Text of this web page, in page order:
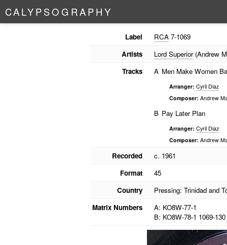
CALYPSO G RAPHY
Label RCA 7-1069
Artists
Lord Superior(Andrew
Tracks
A Men Make Women
Arranger: Cyril Diaz
Composer: Andrew
B Pay Later Plan
Arranger: Cyril Diaz
Composer: Andrew
Recorded
c. 1961
Format
45
Country
Pressing: Trinidad and
Matrix Numbers
A: KO8W-77-1
B: KO8W-78-1 1069-130